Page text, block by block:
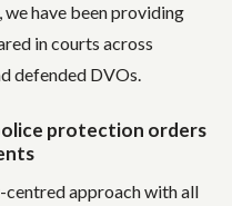
we have been providing
in courts across
defended DVOs.
protection orders
centred approach with all